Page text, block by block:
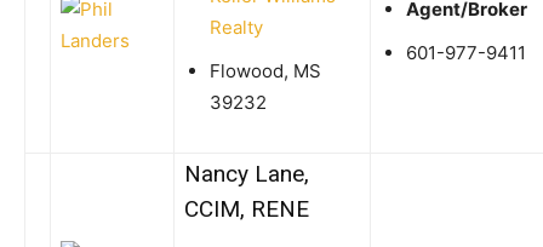
Realty
Flowood, MS
39232
Agent/Broker
601-977-9411
Nancy Lane,
CCIM, RENE